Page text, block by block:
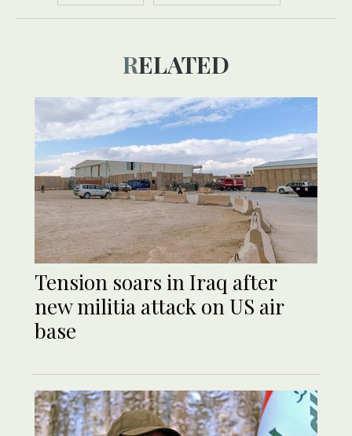
RELATED
Tension soars in Iraq after
new militia attack on US air
base